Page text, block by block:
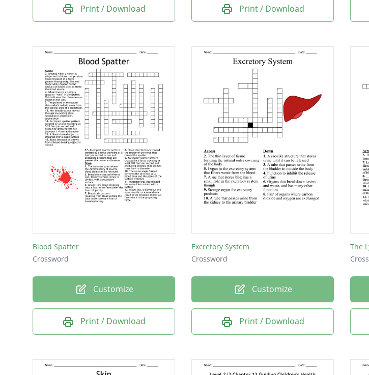
Print / Download Print / Download
Blood Spatter
Crossword
Customize
Print / Download
Excretory System
Crossword
Customize
Print / Download
The